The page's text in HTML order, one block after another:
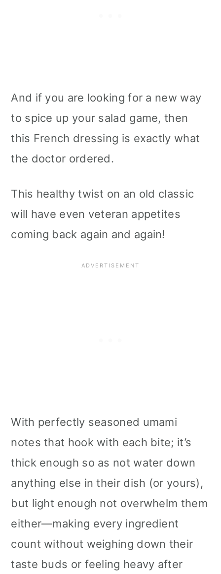
How to freeze it?
Tips
More vegan oil-free Dressings
And if you are looking for a new way
to spice up your salad game, then
this French dressing is exactly what
the doctor ordered.
This healthy twist on an old classic
will have even veteran appetites
coming back again and again!
With perfectly seasoned umami
notes that hook with each bite; it’s
thick enough so as not water down
anything else in their dish (or yours),
but light enough not overwhelm them
either—making every ingredient
count without weighing down their
taste buds or feeling heavy after